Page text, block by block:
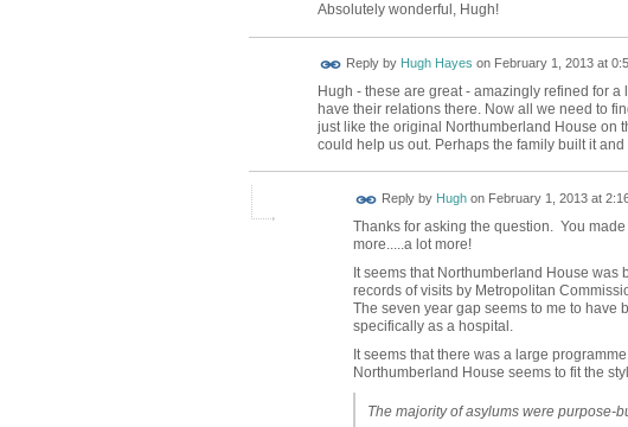
Absolutely wonderful, Hugh!
Reply by Hugh Hayes on February 1, 2013 at
Hugh - these are great - amazingly refined for
have their relations there. Now all we need to
just like the original Northumberland House on
could help us out. Perhaps the family built it
Reply by Hughon February 1, 2013 at
Thanks for asking the question. You
more.....a lot more!
It seems that Northumberland House was
records of visits by Metropolitan
The seven year gap seems to me to have
specifically as a hospital.
It seems that there was a large
Northumberland House seems to fit the
The majority of asylums were purpose-